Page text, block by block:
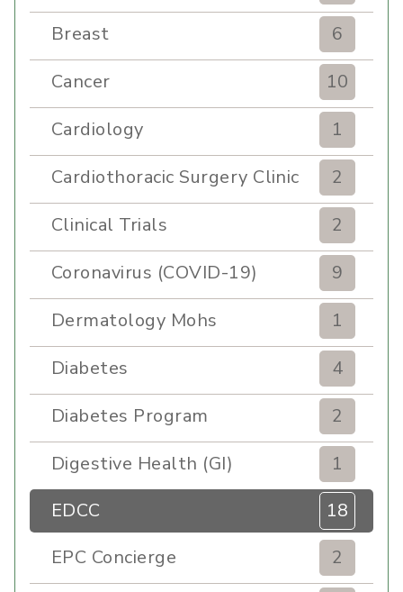
Breast
6
Cancer
10
Cardiology
1
Cardiothoracic Surgery Clinic
2
Clinical Trials
2
Coronavirus (COVID-19)
9
Dermatology Mohs
1
Diabetes
4
Diabetes Program
2
Digestive Health (GI)
1
EDCC
18
EPC Concierge
2